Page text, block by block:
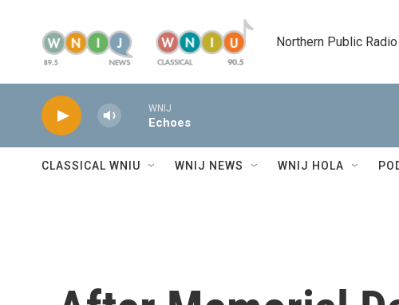
Northern Public Radio
WNIJ
Echoes
CLASSICAL WNIU WNIJ NEWS WNIJ HOLA